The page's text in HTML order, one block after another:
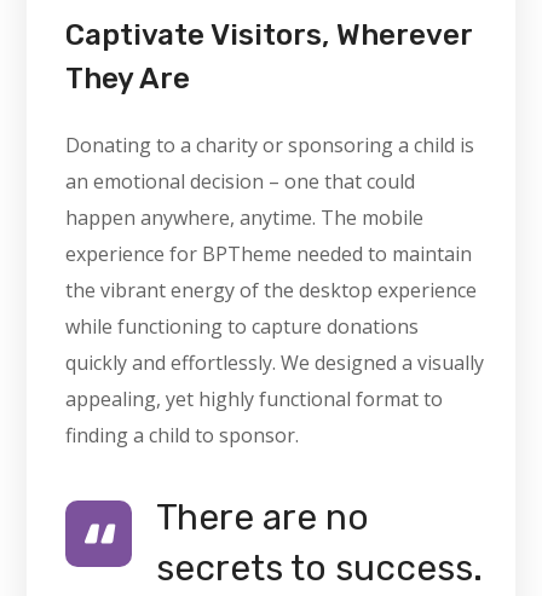
Captivate Visitors, Wherever
They Are
Donating to a charity or sponsoring a child is
an emotional decision – one that could
happen anywhere, anytime. The mobile
experience for BPTheme needed to maintain
the vibrant energy of the desktop experience
while functioning to capture donations
quickly and effortlessly. We designed a visually
appealing, yet highly functional format to
finding a child to sponsor.
There are no
secrets to success.